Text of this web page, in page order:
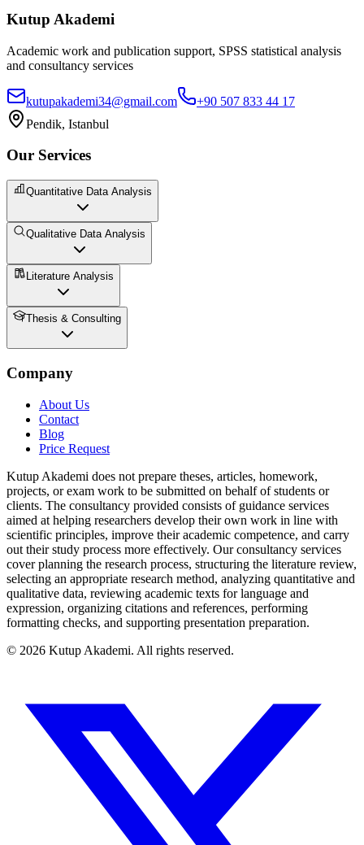
Kutup Akademi
Academic work and publication support, SPSS statistical analysis
and consultancy services
kutupakademi34@gmail.com
+90 507 833 44 17
Pendik, Istanbul
Our Services
Quantitative Data Analysis
Qualitative Data Analysis
Literature Analysis
Thesis & Consulting
Company
About Us
Contact
Blog
Price Request
Kutup Akademi does not prepare theses, articles, homework,
projects, or exam work to be submitted on behalf of students or
clients. The consultancy provided consists of guidance services
aimed at helping researchers develop their own work in line with
scientific principles, improve their academic competence, and carry
out their study process more effectively. Our consultancy services
cover planning the research process, structuring the literature review,
selecting an appropriate research method, analyzing quantitative and
qualitative data, reviewing academic texts for language and
expression, organizing citations and references, performing
formatting checks, and supporting presentation preparation.
© 2026 Kutup Akademi. All rights reserved.